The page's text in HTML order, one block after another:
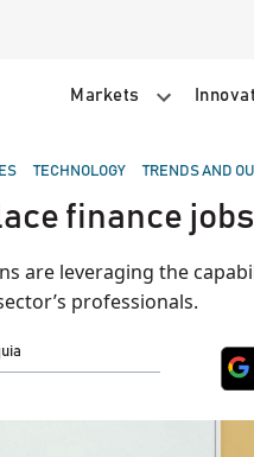
Markets
TECHNOLOGY TRENDS AND
finance
are leveraging the
professionals.